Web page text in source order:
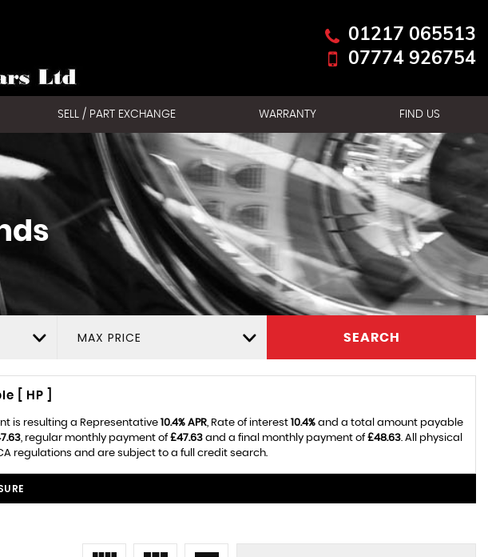
01217 065513
07774 926754
SELL / PART EXCHANGE WARRANTY FIND US
MAX PRICE SEARCH
[ HP ]
is resulting a Representative 10.4% APR, Rate of interest 10.4%and a total amount payable
, regular monthly payment of£47.63and a final monthly payment of£48.63. All physical
regulations and are subject to a full credit search.